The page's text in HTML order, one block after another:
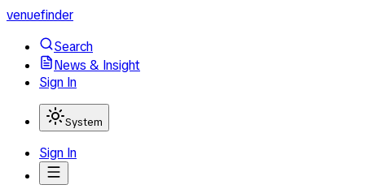
venuefinder
Search
News & Insight
Sign In
System
Sign In